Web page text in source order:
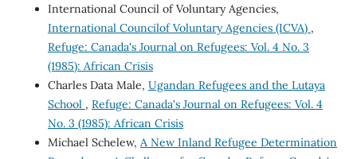
International Council of Voluntary Agencies,
International Councilof Voluntary Agencies (ICVA) ,
Refuge: Canada's Journal on Refugees: Vol. 4 No. 3
(1985): African Crisis
Charles Data Male, Ugandan Refugees and the Lutaya
School , Refuge: Canada's Journal on Refugees: Vol. 4
No. 3 (1985): African Crisis
Michael Schelew, A New Inland Refugee Determination